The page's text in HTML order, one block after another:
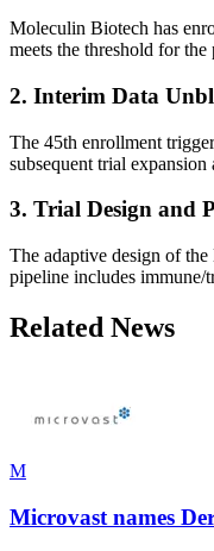
Moleculin Biotech has
meets the threshold for
2. Interim Data
The 45th enrollment
subsequent trial
3. Trial Design and
The adaptive design of
pipeline includes immune/
Related News
M
Microvast names